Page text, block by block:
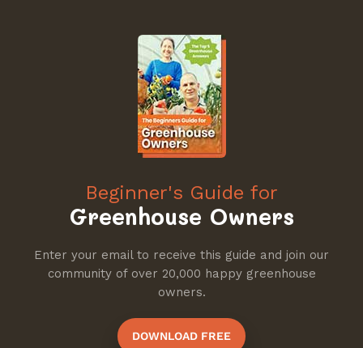
Beginner's Guide for
Greenhouse Owners
Enter your email to receive this guide and join our
community of over 20,000 happy greenhouse
owners.
DOWNLOAD FREE